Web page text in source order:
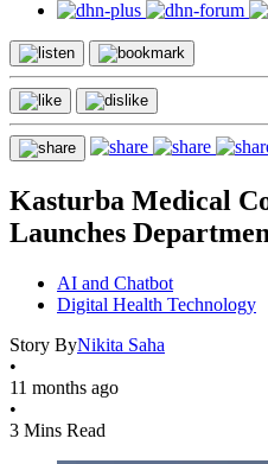
Kasturba Medical
Launches
AI and Chatbot
Digital Health Technology
Story ByNikita Saha
•
11 months ago
•
3 Mins Read